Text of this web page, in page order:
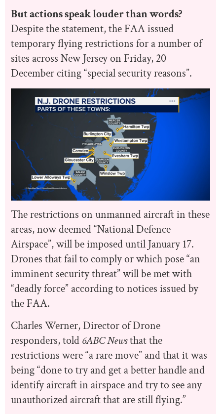
But actions speak louder than words?
Despite the statement, the FAA issued
temporary flying restrictions for a number of
sites across New Jersey on Friday, 20
December citing “special security reasons”.
The restrictions on unmanned aircraft in these
areas, now deemed “National Defence
Airspace”, will be imposed until January 17.
Drones that fail to comply or which pose “an
imminent security threat” will be met with
“deadly force” according to notices issued by
the FAA.
Charles Werner, Director of Drone
responders, told 6ABC Newsthat the
restrictions were “a rare move” and that it was
being “done to try and get a better handle and
identify aircraft in airspace and try to see any
unauthorized aircraft that are still flying.”